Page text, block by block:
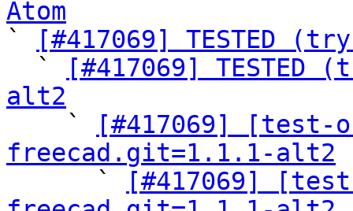
Atom
`
[#417069] TESTED
  `
[#417069]
alt2
`
[#417069] [test-
freecad.git=1.1.1-alt2
`
[#417069]